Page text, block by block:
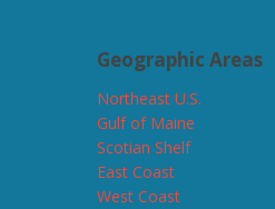
Geographic Areas
Northeast U.S.
Gulf of Maine
Scotian Shelf
East Coast
West Coast